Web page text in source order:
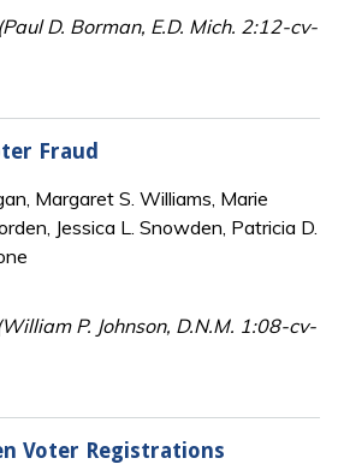
D. Borman, E.D. Mich. 2:12-cv-
Fraud
Margaret S. Williams, Marie
Jessica L. Snowden, Patricia D.
P. Johnson, D.N.M. 1:08-cv-
Voter Registrations